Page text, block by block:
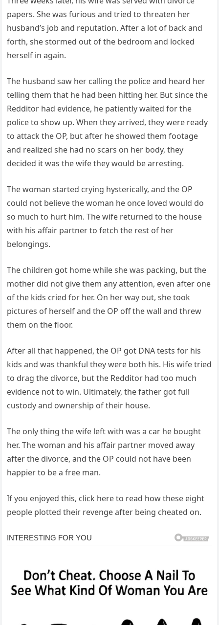
papers. She was furious and tried to threaten her
husband’s job and reputation. After a lot of back and
forth, she stormed out of the bedroom and locked
herself in again.
The husband saw her calling the police and heard her
telling them that he had been hitting her. But since the
Redditor had evidence, he patiently waited for the
police to show up. When they arrived, they were ready
to attack the OP, but after he showed them footage
and realized she had no scars on her body, they
decided it was the wife they would be arresting.
The woman started crying hysterically, and the OP
could not believe the woman he once loved would do
so much to hurt him. The wife returned to the house
with his affair partner to fetch the rest of her
belongings.
The children got home while she was packing, but the
mother did not give them any attention, even after one
of the kids cried for her. On her way out, she took
pictures of herself and the OP off the wall and threw
them on the floor.
After all that happened, the OP got DNA tests for his
kids and was thankful they were both his. His wife tried
to drag the divorce, but the Redditor had too much
evidence not to win. Ultimately, the father got full
custody and ownership of their house.
The only thing the wife left with was a car he bought
her. The woman and his affair partner moved away
after the divorce, and the OP could not have been
happier to be a free man.
If you enjoyed this, click here to read how these eight
people plotted their revenge after being cheated on.